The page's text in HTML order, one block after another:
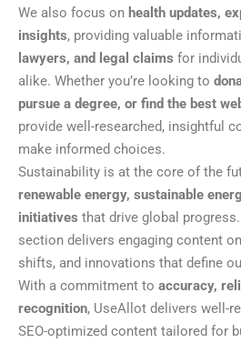
We also focus on health updates,
insights, providing valuable
lawyers, and legal claims for
alike. Whether you’re looking to
pursue a degree, or find the best
provide well-researched, insightful
make informed choices.
Sustainability is at the core of the
renewable energy, sustainable
initiatives that drive global
section delivers engaging content
shifts, and innovations that define
With a commitment to accuracy,
recognition, UseAllot delivers well-
SEO-optimized content tailored for